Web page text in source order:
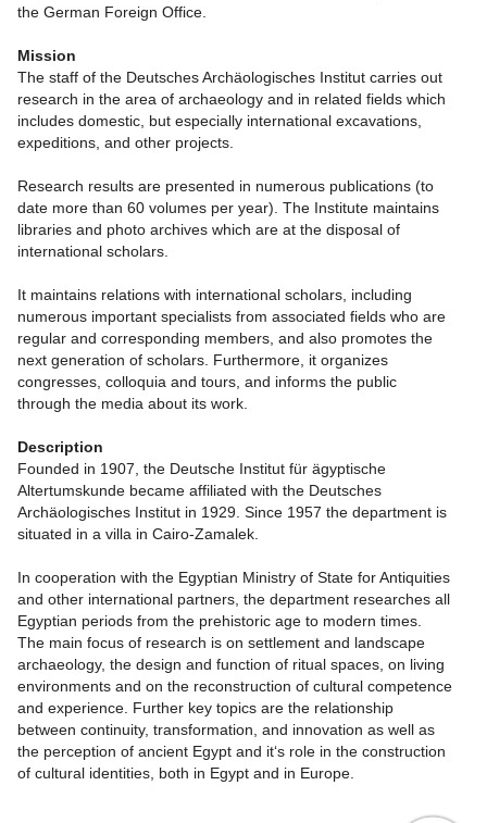
the German Foreign Office.
Mission
The staff of the Deutsches Archäologisches Institut carries out
research in the area of archaeology and in related fields which
includes domestic, but especially international excavations,
expeditions, and other projects.
Research results are presented in numerous publications (to
date more than 60 volumes per year). The Institute maintains
libraries and photo archives which are at the disposal of
international scholars.
It maintains relations with international scholars, including
numerous important specialists from associated fields who are
regular and corresponding members, and also promotes the
next generation of scholars. Furthermore, it organizes
congresses, colloquia and tours, and informs the public
through the media about its work.
Description
Founded in 1907, the Deutsche Institut für ägyptische
Altertumskunde became affiliated with the Deutsches
Archäologisches Institut in 1929. Since 1957 the department is
situated in a villa in Cairo-Zamalek.
In cooperation with the Egyptian Ministry of State for Antiquities
and other international partners, the department researches all
Egyptian periods from the prehistoric age to modern times.
The main focus of research is on settlement and landscape
archaeology, the design and function of ritual spaces, on living
environments and on the reconstruction of cultural competence
and experience. Further key topics are the relationship
between continuity, transformation, and innovation as well as
the perception of ancient Egypt and it‘s role in the construction
of cultural identities, both in Egypt and in Europe.